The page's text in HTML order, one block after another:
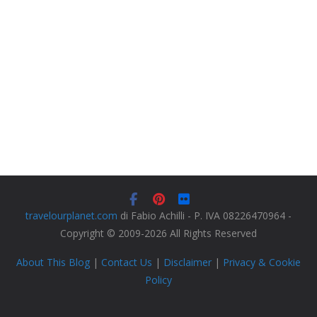
travelourplanet.com di Fabio Achilli - P. IVA 08226470964 -
Copyright © 2009-2026 All Rights Reserved
About This Blog | Contact Us | Disclaimer | Privacy & Cookie
Policy